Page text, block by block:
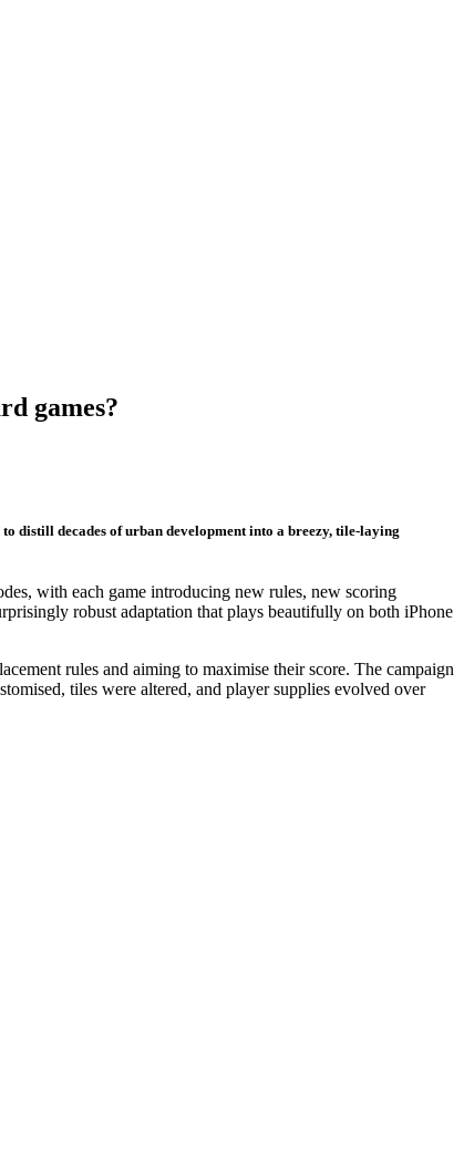
games?
distill decades of urban development into a breezy, tile-laying
with each game introducing new rules, new scoring
robust adaptation that plays beautifully on both iPhone
rules and aiming to maximise their score. The campaign
tiles were altered, and player supplies evolved over